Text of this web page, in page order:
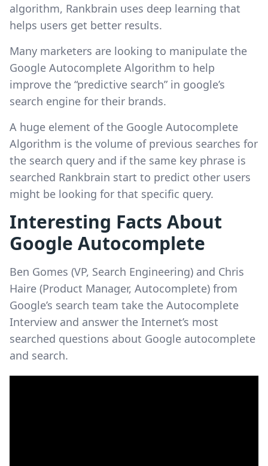
algorithm, Rankbrain uses deep learning that
helps users get better results.
Many marketers are looking to manipulate the
Google Autocomplete Algorithm to help
improve the “predictive search” in google’s
search engine for their brands.
A huge element of the Google Autocomplete
Algorithm is the volume of previous searches for
the search query and if the same key phrase is
searched Rankbrain start to predict other users
might be looking for that specific query.
Interesting Facts About
Google Autocomplete
Ben Gomes (VP, Search Engineering) and Chris
Haire (Product Manager, Autocomplete) from
Google’s search team take the Autocomplete
Interview and answer the Internet’s most
searched questions about Google autocomplete
and search.